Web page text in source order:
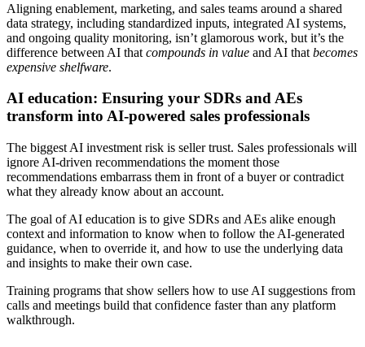
Aligning enablement, marketing, and sales teams around a shared
data strategy, including standardized inputs, integrated AI systems,
and ongoing quality monitoring, isn’t glamorous work, but it’s the
difference between AI that compounds in value and AI that becomes
expensive shelfware.
AI education: Ensuring your SDRs and AEs
transform into AI-powered sales professionals
The biggest AI investment risk is seller trust. Sales professionals will
ignore AI-driven recommendations the moment those
recommendations embarrass them in front of a buyer or contradict
what they already know about an account.
The goal of AI education is to give SDRs and AEs alike enough
context and information to know when to follow the AI-generated
guidance, when to override it, and how to use the underlying data
and insights to make their own case.
Training programs that show sellers how to use AI suggestions from
calls and meetings build that confidence faster than any platform
walkthrough.